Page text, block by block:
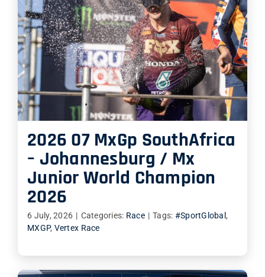
2026 07 MxGp SouthAfrica
– Johannesburg / Mx
Junior World Champion
2026
6 July, 2026 | Categories: Race | Tags: #SportGlobal ,
MXGP, Vertex Race